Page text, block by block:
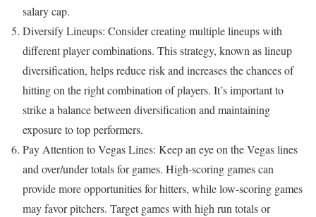
salary cap.
Diversify Lineups: Consider creating multiple lineups with
different player combinations. This strategy, known as lineup
diversification, helps reduce risk and increases the chances of
hitting on the right combination of players. It’s important to
strike a balance between diversification and maintaining
exposure to top performers.
Pay Attention to Vegas Lines: Keep an eye on the Vegas lines
and over/under totals for games. High-scoring games can
provide more opportunities for hitters, while low-scoring games
may favor pitchers. Target games with high run totals or